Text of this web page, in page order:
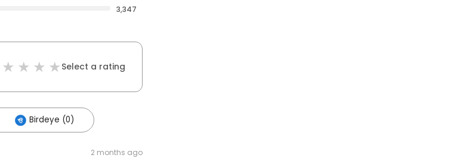
3,347
Select a rating
Birdeye (0)
2 months ago